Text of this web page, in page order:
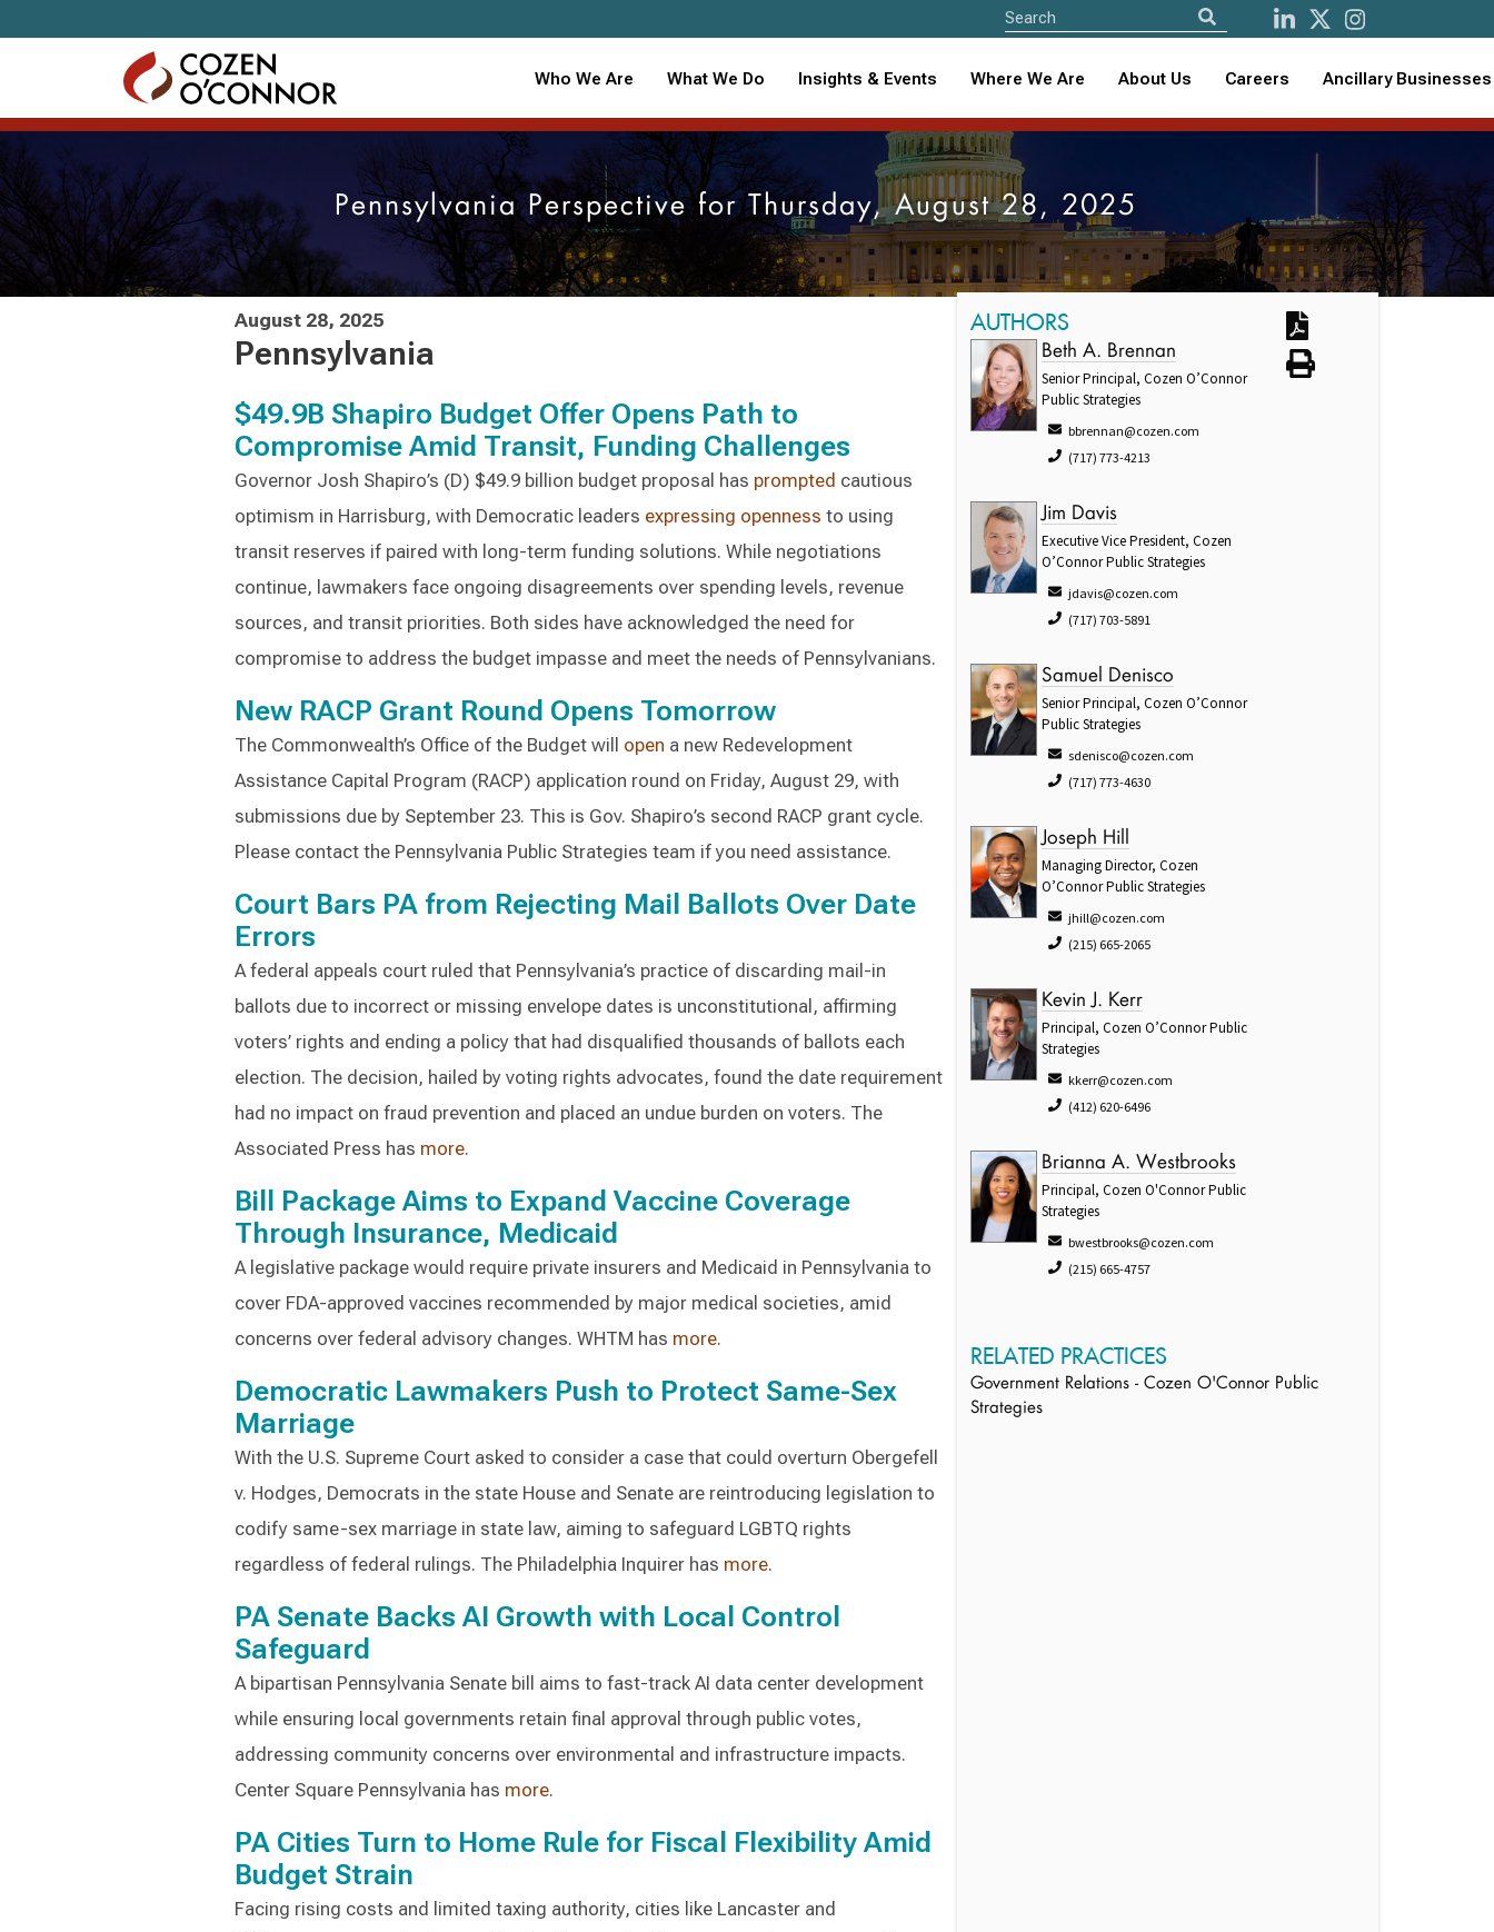
Who We Are What We Do Insights & Events Where We Are About Us Careers Ancillary Businesses
Pennsylvania Perspective for Thursday, August 28, 2025
August 28, 2025
Pennsylvania
$49.9B Shapiro Budget Offer Opens Path to
Compromise Amid Transit, Funding Challenges
Governor Josh Shapiro’s (D) $49.9 billion budget proposal has prompted cautious
optimism in Harrisburg, with Democratic leaders expressing openness to using
transit reserves if paired with long-term funding solutions. While negotiations
continue, lawmakers face ongoing disagreements over spending levels, revenue
sources, and transit priorities. Both sides have acknowledged the need for
compromise to address the budget impasse and meet the needs of Pennsylvanians.
New RACP Grant Round Opens Tomorrow
The Commonwealth’s Office of the Budget will open a new Redevelopment
Assistance Capital Program (RACP) application round on Friday, August 29, with
submissions due by September 23. This is Gov. Shapiro’s second RACP grant cycle.
Please contact the Pennsylvania Public Strategies team if you need assistance.
Court Bars PA from Rejecting Mail Ballots Over Date
Errors
A federal appeals court ruled that Pennsylvania’s practice of discarding mail-in
ballots due to incorrect or missing envelope dates is unconstitutional, affirming
voters’ rights and ending a policy that had disqualified thousands of ballots each
election. The decision, hailed by voting rights advocates, found the date requirement
had no impact on fraud prevention and placed an undue burden on voters. The
Associated Press has more.
Bill Package Aims to Expand Vaccine Coverage
Through Insurance, Medicaid
A legislative package would require private insurers and Medicaid in Pennsylvania to
cover FDA-approved vaccines recommended by major medical societies, amid
concerns over federal advisory changes. WHTM has more.
Democratic Lawmakers Push to Protect Same-Sex
Marriage
With the U.S. Supreme Court asked to consider a case that could overturn Obergefell
v. Hodges, Democrats in the state House and Senate are reintroducing legislation to
codify same-sex marriage in state law, aiming to safeguard LGBTQ rights
regardless of federal rulings. The Philadelphia Inquirer has more.
PA Senate Backs AI Growth with Local Control
Safeguard
A bipartisan Pennsylvania Senate bill aims to fast-track AI data center development
while ensuring local governments retain final approval through public votes,
addressing community concerns over environmental and infrastructure impacts.
Center Square Pennsylvania has more.
PA Cities Turn to Home Rule for Fiscal Flexibility Amid
Budget Strain
Facing rising costs and limited taxing authority, cities like Lancaster and
AUTHORS
Beth A. Brennan
Senior Principal, Cozen O’Connor
Public Strategies
bbrennan@cozen.com
(717) 773-4213
Jim Davis
Executive Vice President, Cozen
O’Connor Public Strategies
jdavis@cozen.com
(717) 703-5891
Samuel Denisco
Senior Principal, Cozen O’Connor
Public Strategies
sdenisco@cozen.com
(717) 773-4630
Joseph Hill
Managing Director, Cozen
O’Connor Public Strategies
jhill@cozen.com
(215) 665-2065
Kevin J. Kerr
Principal, Cozen O’Connor Public
Strategies
kkerr@cozen.com
(412) 620-6496
Brianna A. Westbrooks
Principal, Cozen O'Connor Public
Strategies
bwestbrooks@cozen.com
(215) 665-4757
RELATED PRACTICES
Government Relations - Cozen O'Connor Public
Strategies